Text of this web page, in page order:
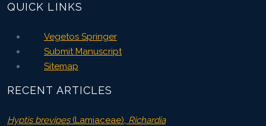
QUICK LINKS
Vegetos Springer
Submit Manuscript
Sitemap
RECENT ARTICLES
Hyptis brevipes(Lamiaceae), Richardia